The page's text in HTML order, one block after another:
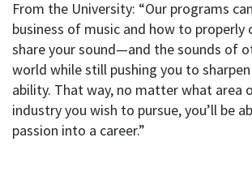
From the University: “Our programs
business of music and how to properly
share your sound—and the sounds of
world while still pushing you to
ability. That way, no matter what area
industry you wish to pursue, you’ll be
passion into a career.”